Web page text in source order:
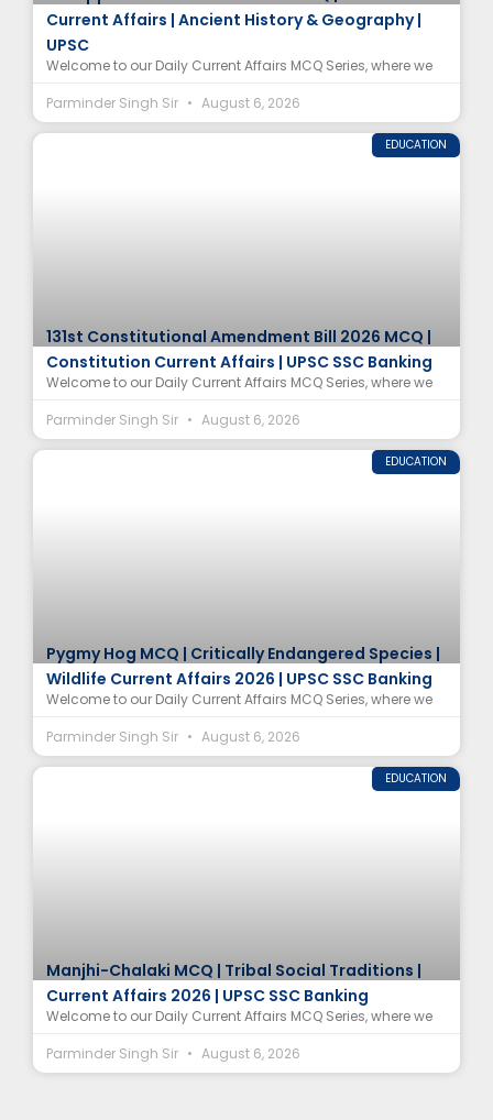
Current Affairs | Ancient History & Geography |
UPSC
Welcome to our Daily Current Affairs MCQ Series, where we
Parminder Singh Sir
August 6, 2026
EDUCATION
131st Constitutional Amendment Bill 2026 MCQ |
Constitution Current Affairs | UPSC SSC Banking
Welcome to our Daily Current Affairs MCQ Series, where we
Parminder Singh Sir
August 6, 2026
EDUCATION
Pygmy Hog MCQ | Critically Endangered Species |
Wildlife Current Affairs 2026 | UPSC SSC Banking
Welcome to our Daily Current Affairs MCQ Series, where we
Parminder Singh Sir
August 6, 2026
EDUCATION
Manjhi-Chalaki MCQ | Tribal Social Traditions |
Current Affairs 2026 | UPSC SSC Banking
Welcome to our Daily Current Affairs MCQ Series, where we
Parminder Singh Sir
August 6, 2026